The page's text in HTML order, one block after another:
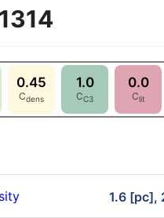
0.45
Cdens
1.0
CC3
0.0
Clit
1.6 [pc],